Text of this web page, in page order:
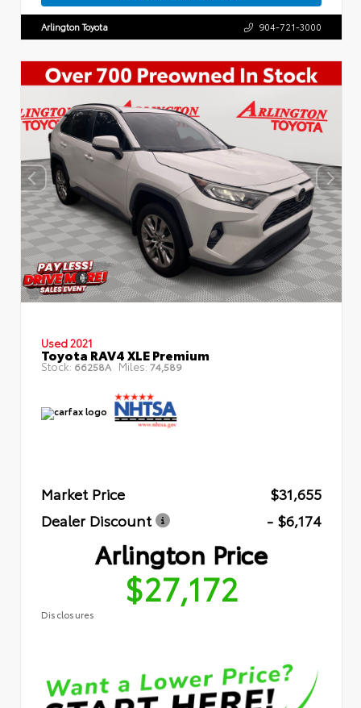
Arlington Toyota 904-721-3000
Used 2021
Toyota RAV4 XLE Premium
Stock: 66258A Miles: 74,589
Market Price
$31,655
Dealer Discount
- $6,174
Arlington Price
$27,172
Disclosures